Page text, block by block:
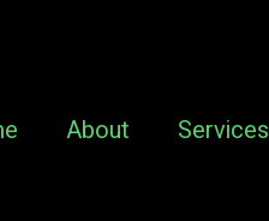
About Services